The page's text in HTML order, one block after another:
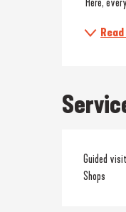
Guided visit
Shops